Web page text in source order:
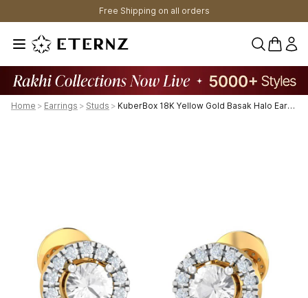
Free Shipping on all orders
0
Home > Earrings > Studs > KuberBox 18K Yellow Gold Basak Halo Earrings